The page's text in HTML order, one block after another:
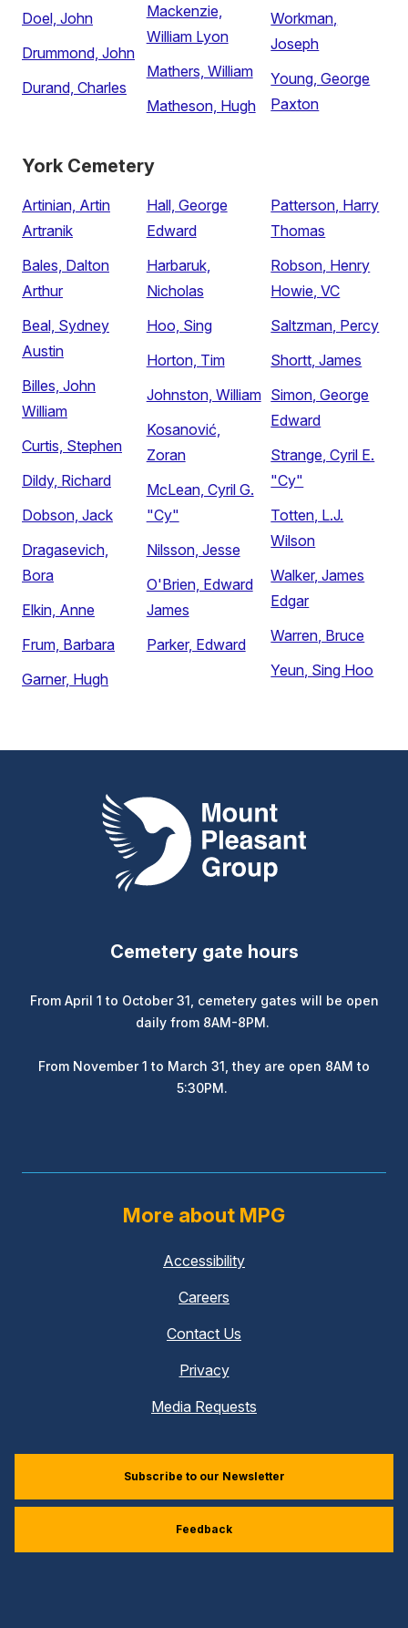
Doel, John
Drummond, John
Durand, Charles
Mackenzie,
William Lyon
Mathers, William
Matheson, Hugh
Workman,
Joseph
Young, George
Paxton
York Cemetery
Artinian, Artin
Artranik
Bales, Dalton
Arthur
Beal, Sydney
Austin
Billes, John
William
Curtis, Stephen
Dildy, Richard
Dobson, Jack
Dragasevich,
Bora
Elkin, Anne
Frum, Barbara
Garner, Hugh
Hall, George
Edward
Harbaruk,
Nicholas
Hoo, Sing
Horton, Tim
Johnston, William
Kosanović,
Zoran
McLean, Cyril G.
"Cy"
Nilsson, Jesse
O'Brien, Edward
James
Parker, Edward
Patterson, Harry
Thomas
Robson, Henry
Howie, VC
Saltzman, Percy
Shortt, James
Simon, George
Edward
Strange, Cyril E.
"Cy"
Totten, L.J.
Wilson
Walker, James
Edgar
Warren, Bruce
Yeun, Sing Hoo
Mount Pleasant Group
Cemetery gate hours
From April 1 to October 31, cemetery gates will be open
daily from 8AM-8PM.
From November 1 to March 31, they are open 8AM to
5:30PM.
More about MPG
Accessibility
Careers
Contact Us
Privacy
Media Requests
Subscribe to our Newsletter
Feedback